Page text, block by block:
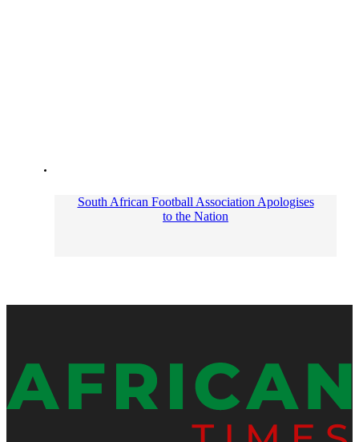
South African Football Association Apologises
to the Nation